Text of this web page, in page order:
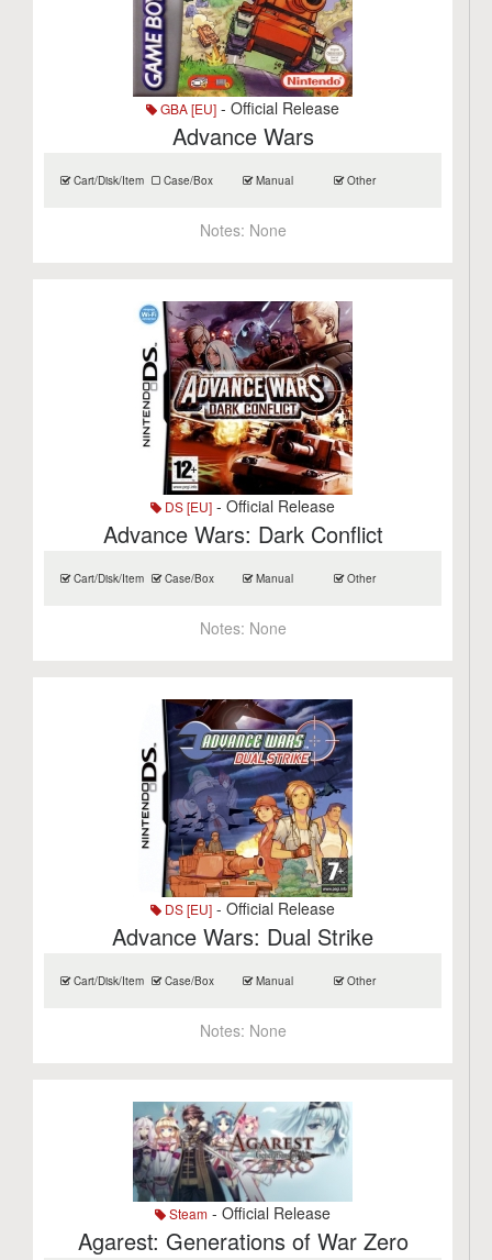
GBA [EU] - Official Release
Advance Wars
Cart/Disk/Item Case/Box Manual Other
Notes: None
DS [EU] - Official Release
Advance Wars: Dark Conflict
Cart/Disk/Item Case/Box Manual Other
Notes: None
DS [EU] - Official Release
Advance Wars: Dual Strike
Cart/Disk/Item Case/Box Manual Other
Notes: None
Steam - Official Release
Agarest: Generations of War Zero